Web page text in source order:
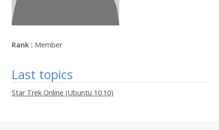
Rank : Member
Last topics
Star Trek Online (Ubuntu 10.10)